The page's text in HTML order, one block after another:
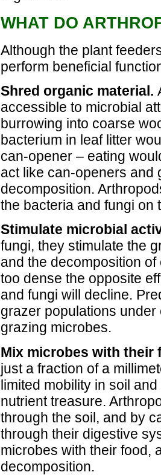
WHAT DO
Although the plant
perform beneficial
Shred organic material.
accessible to microbial
burrowing into coarse
bacterium in leaf litter
can-opener – eating
act like can-openers and
decomposition.
the bacteria and fungi on
Stimulate microbial
fungi, they stimulate the
and the decomposition
too dense the opposite
and fungi will decline.
grazer populations
grazing microbes.
Mix microbes with their
just a fraction of a
limited mobility in soil
nutrient treasure.
through the soil, and by
through their digestive
microbes with their food,
decomposition.